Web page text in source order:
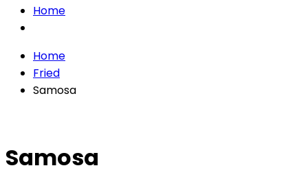
Home
Home
Fried
Samosa
Samosa